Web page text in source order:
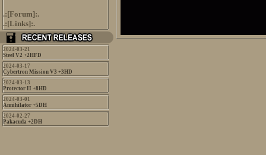
.:[Forum]:.
.:[Links]:.
2024-03-21
Steel V2 +2HFD
2024-03-17
Cybertron Mission V3 +3HD
2024-03-13
Protector II +8HD
2024-03-01
Annihilator +5DH
2024-02-27
Pakacuda +2DH